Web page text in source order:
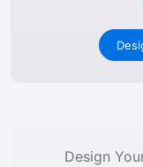
Design